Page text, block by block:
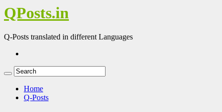
QPosts.in
Q-Posts translated in different Languages
Home
Q-Posts